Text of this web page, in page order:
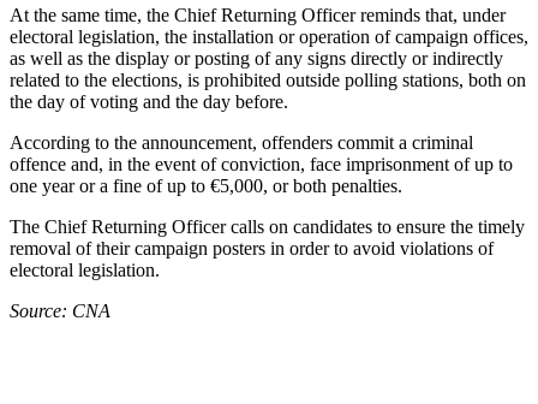
At the same time, the Chief Returning Officer reminds that, under
electoral legislation, the installation or operation of campaign offices,
as well as the display or posting of any signs directly or indirectly
related to the elections, is prohibited outside polling stations, both on
the day of voting and the day before.
According to the announcement, offenders commit a criminal
offence and, in the event of conviction, face imprisonment of up to
one year or a fine of up to €5,000, or both penalties.
The Chief Returning Officer calls on candidates to ensure the timely
removal of their campaign posters in order to avoid violations of
electoral legislation.
Source: CNA